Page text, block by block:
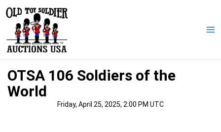
content
OTSA 106 Soldiers of the
World
Friday, April 25, 2025, 2:00 PM UTC